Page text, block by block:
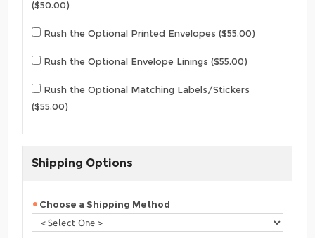
($50.00)
Rush the Optional Printed Envelopes ($55.00)
Rush the Optional Envelope Linings ($55.00)
Rush the Optional Matching Labels/Stickers
($55.00)
Shipping Options
Choose a Shipping Method